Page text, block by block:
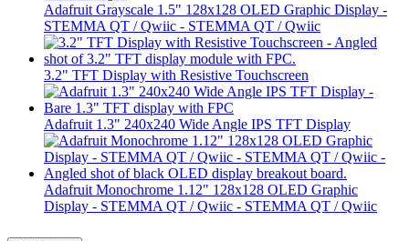
Adafruit Grayscale 1.5" 128x128 OLED Graphic Display -
STEMMA QT / Qwiic - STEMMA QT / Qwiic
3.2" TFT Display with Resistive Touchscreen
Adafruit 1.3" 240x240 Wide Angle IPS TFT Display
Adafruit Monochrome 1.12" 128x128 OLED Graphic
Display - STEMMA QT / Qwiic - STEMMA QT / Qwiic